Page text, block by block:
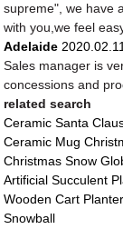
supreme", we have
with you,we feel
Adelaide
Sales manager is
concessions and
related search
Ceramic Santa
Ceramic Mug
Christmas Snow
Artificial Succulent
Wooden Cart Planter
Snowball